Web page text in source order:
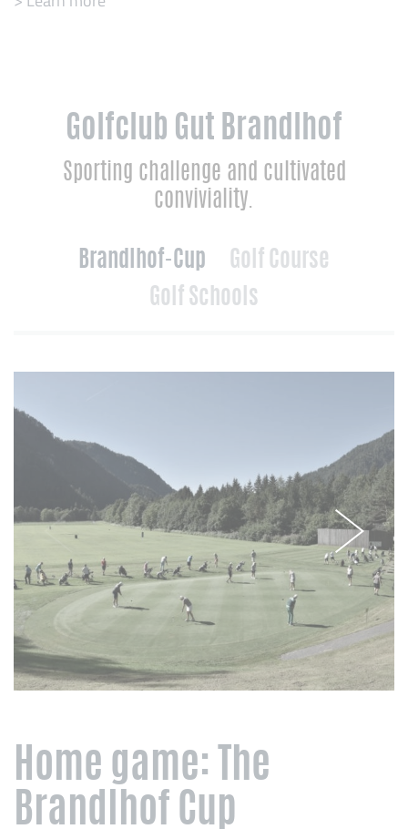
Golfclub Gut Brandlhof
Sporting challenge and cultivated
conviviality.
Brandlhof-Cup
Golf Course
Golf Schools
Home game: The
Brandlhof Cup